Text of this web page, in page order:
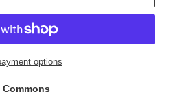
options
Commons